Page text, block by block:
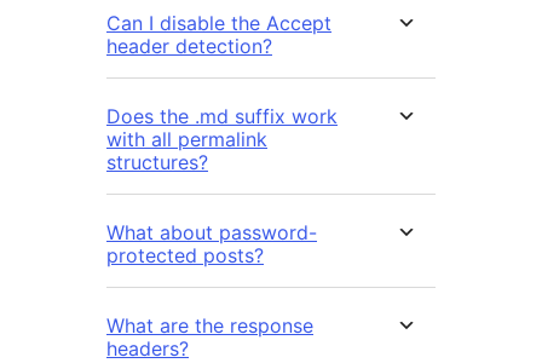
Can I disable the Accept
header detection?
Does the .md suffix work
with all permalink
structures?
What about password-
protected posts?
What are the response
headers?